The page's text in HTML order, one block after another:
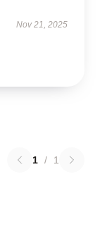
Nov 21, 2025
1 / 1